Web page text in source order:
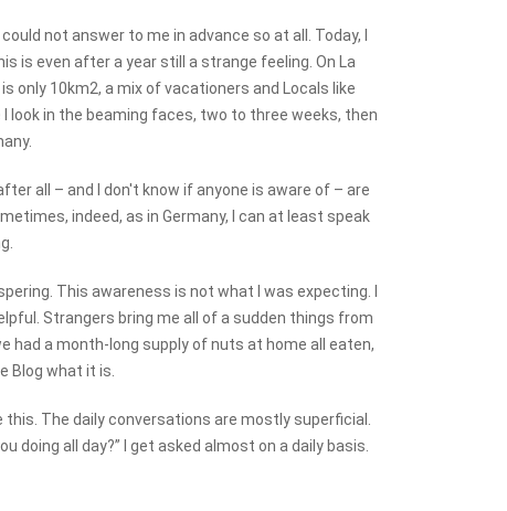
not answer to me in advance so at all. Today, I
is even after a year still a strange feeling. On La
only 10km2, a mix of vacationers and Locals like
look in the beaming faces, two to three weeks, then
all – and I don't know if anyone is aware of – are
indeed, as in Germany, I can at least speak
This awareness is not what I was expecting. I
Strangers bring me all of a sudden things from
had a month-long supply of nuts at home all eaten,
Blog what it is.
The daily conversations are mostly superficial.
doing all day?” I get asked almost on a daily basis.